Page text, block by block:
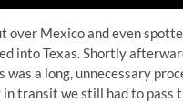
over Mexico and even
into Texas. Shortly
was a long, unnecessary
transit we still had to pass